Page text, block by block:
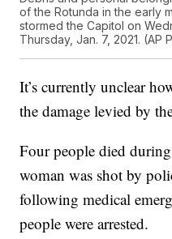
of the Rotunda in the early
stormed the Capitol on
Thursday, Jan. 7, 2021. (AP
It’s currently unclear
the damage levied by
Four people died
woman was shot by
following medical
people were arrested.